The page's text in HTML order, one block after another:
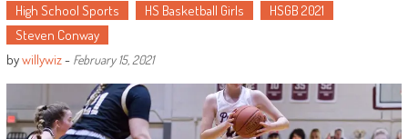
High School Sports
HS Basketball Girls
HSGB 2021
Steven Conway
bywillywiz- February 15, 2021